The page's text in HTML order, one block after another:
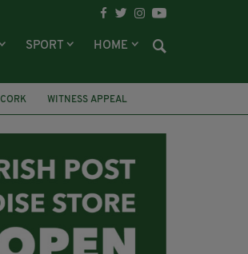
SPORT HOME
CORK WITNESS APPEAL